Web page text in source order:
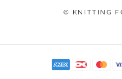
© KNITTING